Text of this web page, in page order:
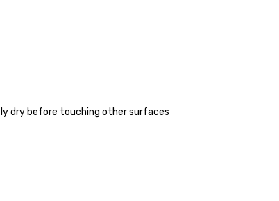
dry before touching other surfaces